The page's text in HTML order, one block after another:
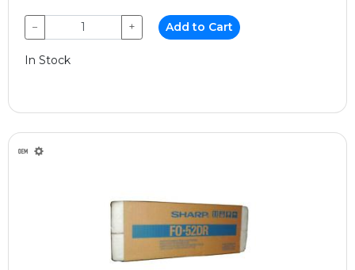
− + Add to Cart
In Stock